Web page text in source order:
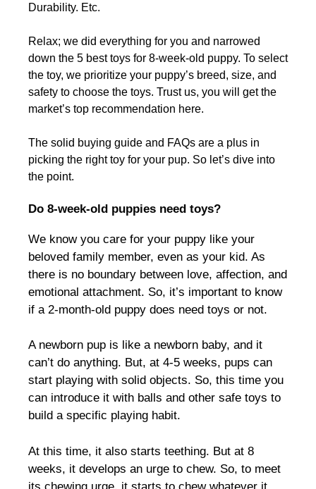
Durability. Etc.
Relax; we did everything for you and narrowed
down the 5 best toys for 8-week-old puppy. To select
the toy, we prioritize your puppy’s breed, size, and
safety to choose the toys. Trust us, you will get the
market’s top recommendation here.
The solid buying guide and FAQs are a plus in
picking the right toy for your pup. So let’s dive into
the point.
Do 8-week-old puppies need toys?
We know you care for your puppy like your
beloved family member, even as your kid. As
there is no boundary between love, affection, and
emotional attachment. So, it’s important to know
if a 2-month-old puppy does need toys or not.
A newborn pup is like a newborn baby, and it
can’t do anything. But, at 4-5 weeks, pups can
start playing with solid objects. So, this time you
can introduce it with balls and other safe toys to
build a specific playing habit.
At this time, it also starts teething. But at 8
weeks, it develops an urge to chew. So, to meet
its chewing urge, it starts to chew whatever it